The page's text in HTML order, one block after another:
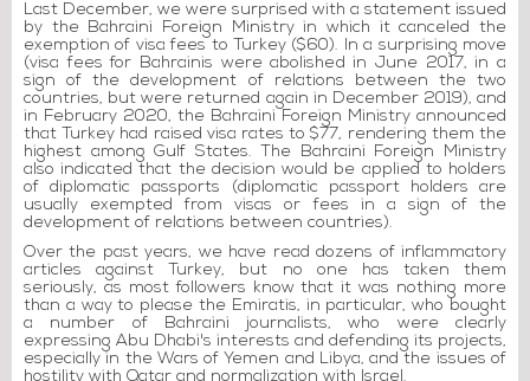
Last December, we were surprised with a statement issued
by the Bahraini Foreign Ministry in which it canceled the
exemption of visa fees to Turkey ($60). In a surprising move
(visa fees for Bahrainis were abolished in June 2017, in a
sign of the development of relations between the two
countries, but were returned again in December 2019), and
in February 2020, the Bahraini Foreign Ministry announced
that Turkey had raised visa rates to $77, rendering them the
highest among Gulf States. The Bahraini Foreign Ministry
also indicated that the decision would be applied to holders
of diplomatic passports (diplomatic passport holders are
usually exempted from visas or fees in a sign of the
development of relations between countries).
Over the past years, we have read dozens of inflammatory
articles against Turkey, but no one has taken them
seriously, as most followers know that it was nothing more
than a way to please the Emiratis, in particular, who bought
a number of Bahraini journalists, who were clearly
expressing Abu Dhabi's interests and defending its projects,
especially in the Wars of Yemen and Libya, and the issues of
hostility with Qatar and normalization with Israel.